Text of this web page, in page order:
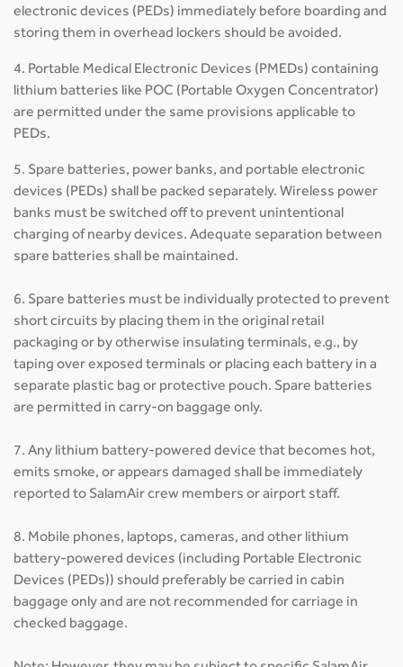
electronic devices (PEDs) immediately before boarding and
storing them in overhead lockers should be avoided.
4. Portable Medical Electronic Devices (PMEDs) containing
lithium batteries like POC (Portable Oxygen Concentrator)
are permitted under the same provisions applicable to
PEDs.
5. Spare batteries, power banks, and portable electronic
devices (PEDs) shall be packed separately. Wireless power
banks must be switched off to prevent unintentional
charging of nearby devices. Adequate separation between
spare batteries shall be maintained.
6. Spare batteries must be individually protected to prevent
short circuits by placing them in the original retail
packaging or by otherwise insulating terminals, e.g., by
taping over exposed terminals or placing each battery in a
separate plastic bag or protective pouch. Spare batteries
are permitted in carry-on baggage only.
7. Any lithium battery-powered device that becomes hot,
emits smoke, or appears damaged shall be immediately
reported to SalamAir crew members or airport staff.
8. Mobile phones, laptops, cameras, and other lithium
battery-powered devices (including Portable Electronic
Devices (PEDs)) should preferably be carried in cabin
baggage only and are not recommended for carriage in
checked baggage.